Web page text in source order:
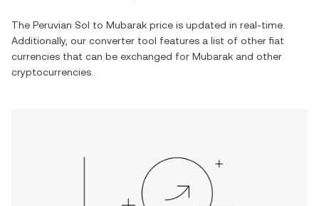
The Peruvian Sol to Mubarak price is updated in real-time.
Additionally, our converter tool features a list of other fiat
currencies that can be exchanged for Mubarak and other
cryptocurrencies.